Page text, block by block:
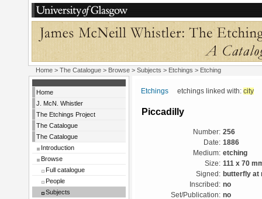
Home > The Catalogue > Browse > Subjects > Etchings > Etching
Home
J. McN. Whistler
The Etchings Project
The Catalogue
The Catalogue
Introduction
Browse
Full catalogue
People
Subjects
Etchings etchings linked with: city
Piccadilly
Number: 256
Date: 1886
Medium: etching
Size: 111 x 70
Signed: butterfly at
Inscribed: no
Set/Publication: no